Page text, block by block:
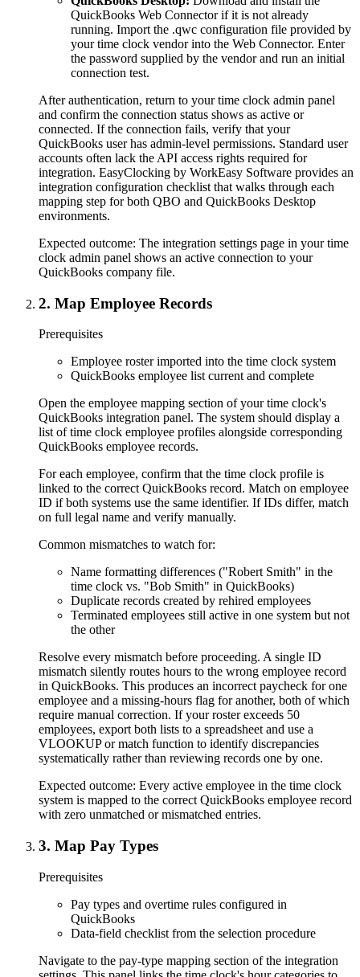
QuickBooks Web Connector if it is not already
running. Import the .qwc configuration file provided by
your time clock vendor into the Web Connector. Enter
the password supplied by the vendor and run an initial
connection test.
After authentication, return to your time clock admin panel
and confirm the connection status shows as active or
connected. If the connection fails, verify that your
QuickBooks user has admin-level permissions. Standard user
accounts often lack the API access rights required for
integration. EasyClocking by WorkEasy Software provides an
integration configuration checklist that walks through each
mapping step for both QBO and QuickBooks Desktop
environments.
Expected outcome: The integration settings page in your time
clock admin panel shows an active connection to your
QuickBooks company file.
2. Map Employee Records
Prerequisites
Employee roster imported into the time clock system
QuickBooks employee list current and complete
Open the employee mapping section of your time clock's
QuickBooks integration panel. The system should display a
list of time clock employee profiles alongside corresponding
QuickBooks employee records.
For each employee, confirm that the time clock profile is
linked to the correct QuickBooks record. Match on employee
ID if both systems use the same identifier. If IDs differ, match
on full legal name and verify manually.
Common mismatches to watch for:
Name formatting differences ("Robert Smith" in the
time clock vs. "Bob Smith" in QuickBooks)
Duplicate records created by rehired employees
Terminated employees still active in one system but not
the other
Resolve every mismatch before proceeding. A single ID
mismatch silently routes hours to the wrong employee record
in QuickBooks. This produces an incorrect paycheck for one
employee and a missing-hours flag for another, both of which
require manual correction. If your roster exceeds 50
employees, export both lists to a spreadsheet and use a
VLOOKUP or match function to identify discrepancies
systematically rather than reviewing records one by one.
Expected outcome: Every active employee in the time clock
system is mapped to the correct QuickBooks employee record
with zero unmatched or mismatched entries.
3. Map Pay Types
Prerequisites
Pay types and overtime rules configured in
QuickBooks
Data-field checklist from the selection procedure
Navigate to the pay-type mapping section of the integration